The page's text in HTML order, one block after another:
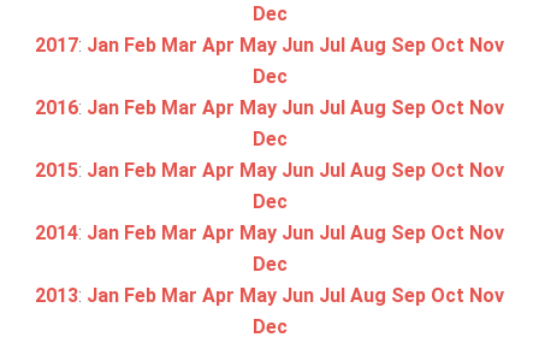
Dec
2017: Jan Feb Mar Apr May Jun Jul Aug Sep Oct Nov
Dec
2016: Jan Feb Mar Apr May Jun Jul Aug Sep Oct Nov
Dec
2015: Jan Feb Mar Apr May Jun Jul Aug Sep Oct Nov
Dec
2014: Jan Feb Mar Apr May Jun Jul Aug Sep Oct Nov
Dec
2013: Jan Feb Mar Apr May Jun Jul Aug Sep Oct Nov
Dec